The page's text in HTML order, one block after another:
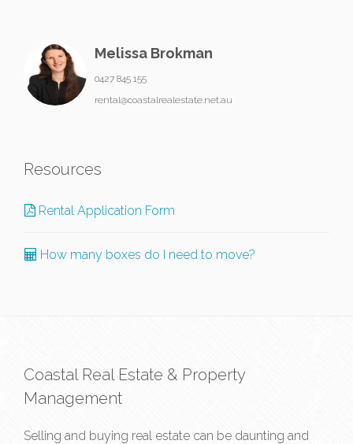
Melissa Brokman
0427 845 155
rental@coastalrealestate.net.au
Resources
Rental Application Form
How many boxes do I need to move?
Coastal Real Estate & Property
Management
Selling and buying real estate can be daunting and